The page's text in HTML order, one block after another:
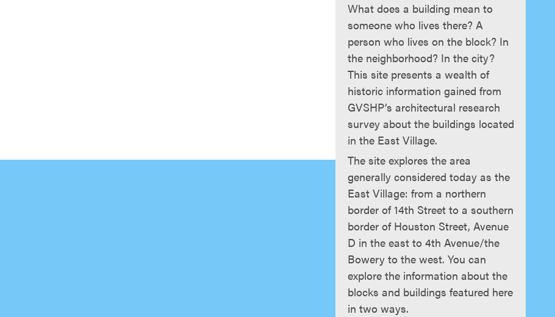
What does a building mean to
someone who lives there? A
person who lives on the block? In
the neighborhood? In the city?
This site presents a wealth of
historic information gained from
GVSHP’s architectural research
survey about the buildings located
in the East Village.
The site explores the area
generally considered today as the
East Village: from a northern
border of 14th Street to a southern
border of Houston Street, Avenue
D in the east to 4th Avenue/the
Bowery to the west. You can
explore the information about the
blocks and buildings featured here
in two ways.